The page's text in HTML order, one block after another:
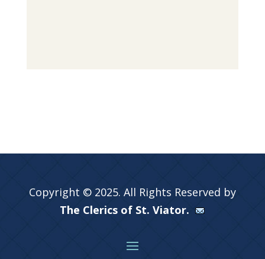
Copyright © 2025. All Rights Reserved by
The Clerics of St. Viator.